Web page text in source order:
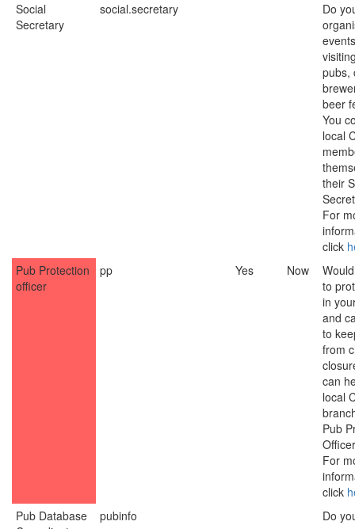
Social
Secretary
social.secretary
Do
pubs,
beer
You
local
their
For
click
Pub Protection
officer
pp Yes Now
to
in
and
to
from
can
local
Pub
For
click
Pub Database
pubinfo
Do